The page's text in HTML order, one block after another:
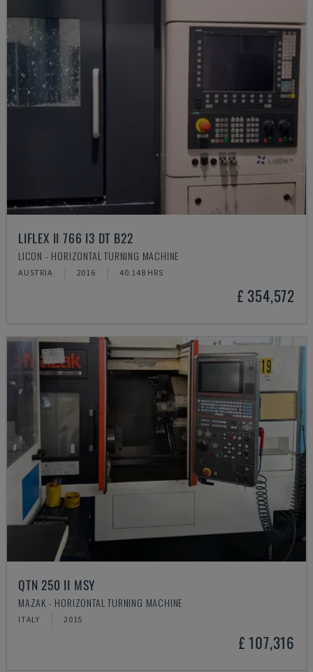
LIFLEX II 766 I3 DT B22
LICON - HORIZONTAL TURNING MACHINE
AUSTRIA 2016 40.148 HRS
£ 354,572
QTN 250 II MSY
MAZAK - HORIZONTAL TURNING MACHINE
ITALY 2015
£ 107,316